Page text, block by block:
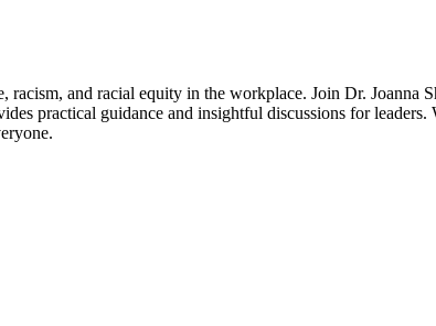
and racial equity in the workplace. Join Dr. Joanna
practical guidance and insightful discussions for